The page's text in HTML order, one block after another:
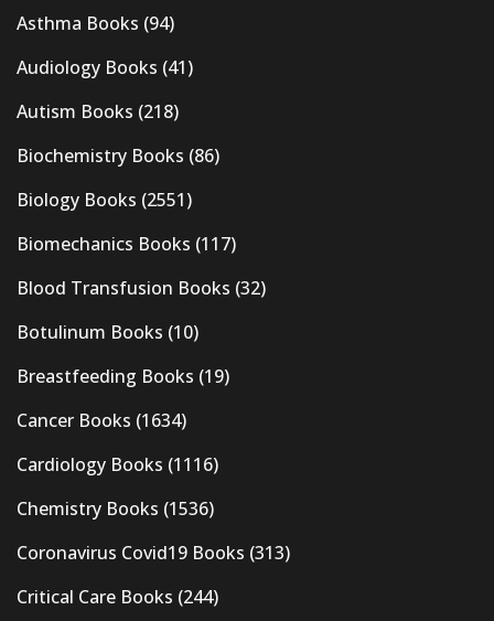
Asthma Books (94)
Audiology Books (41)
Autism Books (218)
Biochemistry Books (86)
Biology Books (2551)
Biomechanics Books (117)
Blood Transfusion Books (32)
Botulinum Books (10)
Breastfeeding Books (19)
Cancer Books (1634)
Cardiology Books (1116)
Chemistry Books (1536)
Coronavirus Covid19 Books (313)
Critical Care Books (244)